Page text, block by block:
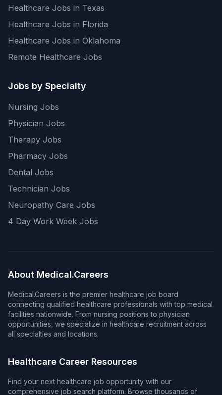
Healthcare Jobs in Texas
Healthcare Jobs in Florida
Healthcare Jobs in Oklahoma
Remote Healthcare Jobs
Jobs by Specialty
Nursing Jobs
Physician Jobs
Therapy Jobs
Pharmacy Jobs
Dental Jobs
Technician Jobs
Neuropathy Care Jobs
4 Day Work Week Jobs
About Medical.Careers
Medical.Careers is the premier healthcare job board
connecting qualified healthcare professionals with top medical
facilities nationwide. From nursing positions to physician
opportunities, we specialize in healthcare recruitment across
all specialties and locations.
Healthcare Career Resources
Find your next healthcare job opportunity with our
comprehensive job search platform. Browse thousands of